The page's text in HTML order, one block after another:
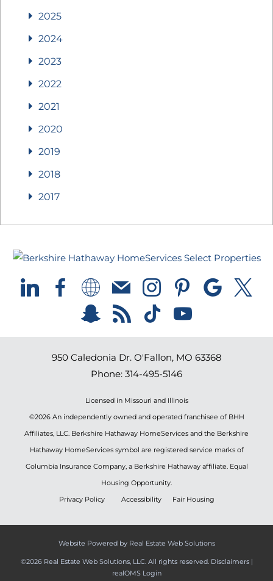
2025
2024
2023
2022
2021
2020
2019
2018
2017
950 Caledonia Dr. O'Fallon, MO 63368
Phone: 314-495-5146
Licensed in Missouri and Illinois
©2026 An independently owned and operated franchisee of BHH
Affiliates, LLC. Berkshire Hathaway HomeServices and the Berkshire
Hathaway HomeServices symbol are registered service marks of
Columbia Insurance Company, a Berkshire Hathaway affiliate. Equal
Housing Opportunity.
Privacy Policy Accessibility Fair Housing
Website Powered by Real Estate Web Solutions
©2026 Real Estate Web Solutions, LLC. All rights reserved. Disclaimers|
realOMS Login